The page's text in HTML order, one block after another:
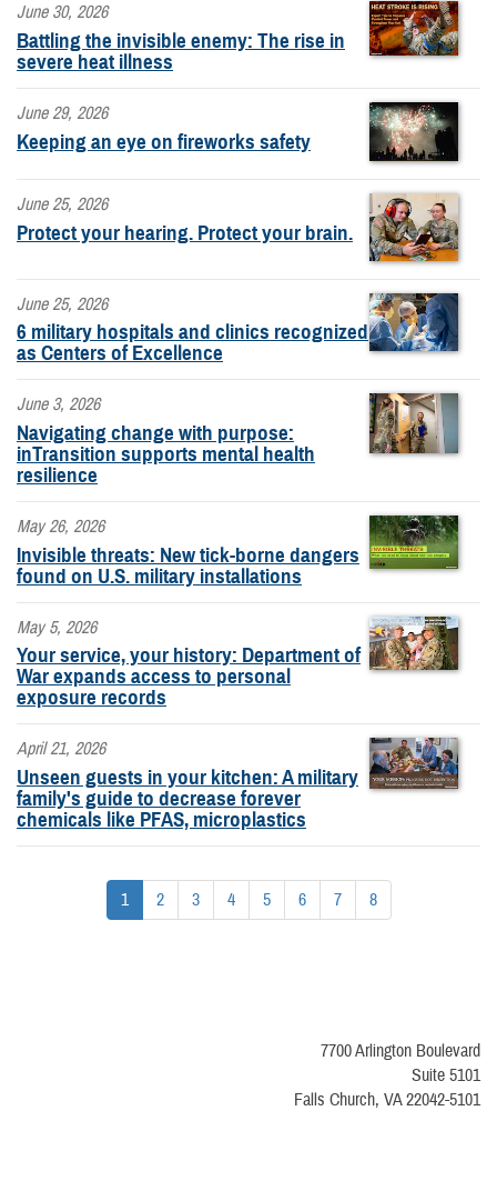
June 30, 2026
Battling the invisible enemy: The rise in
severe heat illness
June 29, 2026
Keeping an eye on fireworks safety
June 25, 2026
Protect your hearing. Protect your brain.
June 25, 2026
6 military hospitals and clinics recognized
as Centers of Excellence
June 3, 2026
Navigating change with purpose:
inTransition supports mental health
resilience
May 26, 2026
Invisible threats: New tick-borne dangers
found on U.S. military installations
May 5, 2026
Your service, your history: Department of
War expands access to personal
exposure records
April 21, 2026
Unseen guests in your kitchen: A military
family's guide to decrease forever
chemicals like PFAS, microplastics
1 2 3 4 5 6 7 8
7700 Arlington Boulevard
Suite 5101
Falls Church, VA 22042-5101